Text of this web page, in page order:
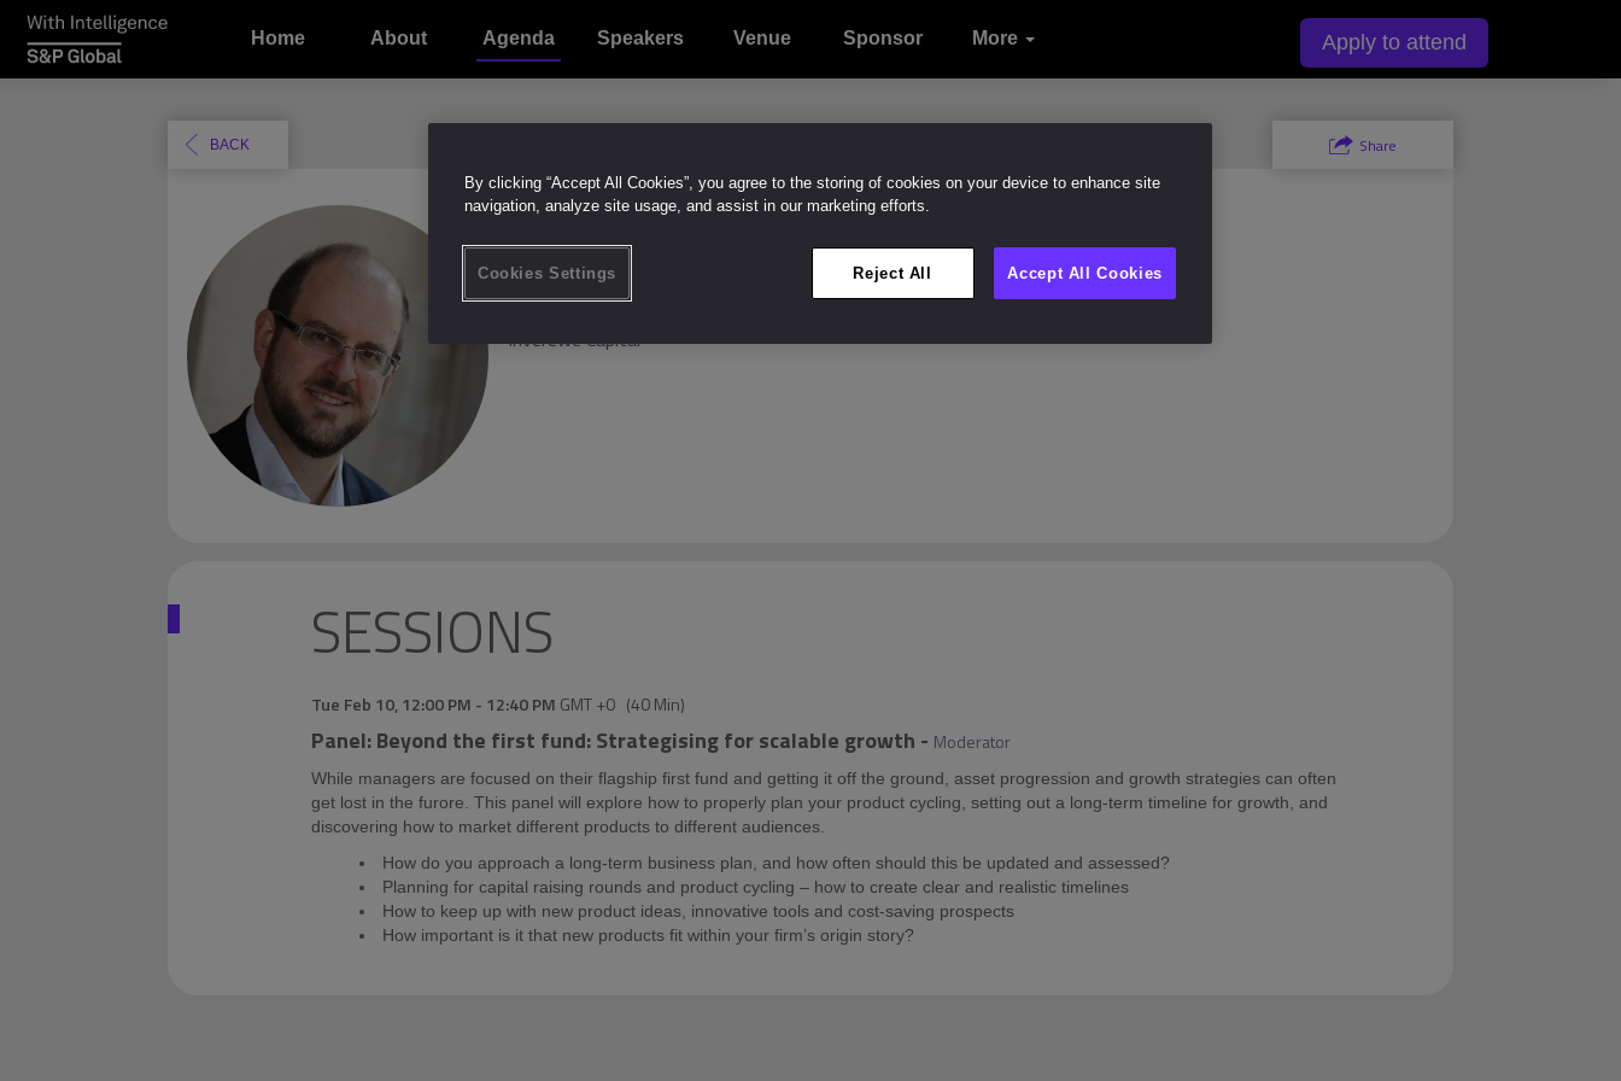
Home About Agenda Speakers Venue Sponsor Attend
Contact
us
Sustainability
With
Intelligence
Onsite
Experience
More
BACK Share
Mr.Michael Murphy Like (0)
Inverewe Capital
SESSIONS
Tue Feb 10,12:00 PM - 12:40 PM GMT +0 (40 Min)
Panel: Beyond the first fund: Strategising for scalable growth - Moderator
While managers are focused on their flagship first fund and getting it off the ground, asset progression and growth strategies can often
get lost in the furore. This panel will explore how to properly plan your product cycling, setting out a long-term timeline for growth, and
discovering how to market different products to different audiences.
How do you approach a long-term business plan, and how often should this be updated and assessed?
Planning for capital raising rounds and product cycling – how to create clear and realistic timelines
How to keep up with new product ideas, innovative tools and cost-saving prospects
How important is it that new products fit within your firm’s origin story?
Apply to attend
By clicking “Accept All Cookies”, you agree to the storing of cookies on your device to enhance site
navigation, analyze site usage, and assist in our marketing efforts.
Cookies Settings Reject All Accept All Cookies